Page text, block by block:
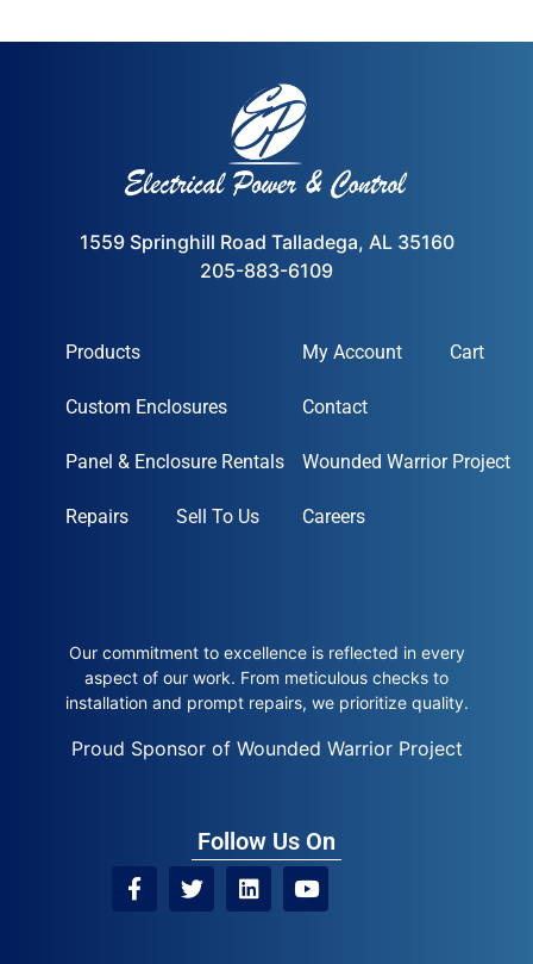
1559 Springhill Road Talladega, AL 35160
205-883-6109
Products
Custom Enclosures
Panel & Enclosure Rentals
Repairs Sell To Us
My Account Cart
Contact
Wounded Warrior Project
Careers
Our commitment to excellence is reflected in every
aspect of our work. From meticulous checks to
installation and prompt repairs, we prioritize quality.
Proud Sponsor of Wounded Warrior Project
Follow Us On